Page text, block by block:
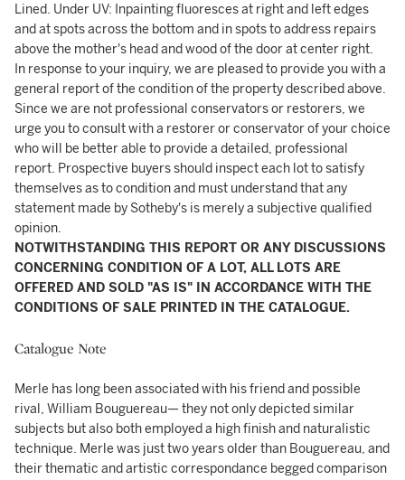
Lined. Under UV: Inpainting fluoresces at right and left edges
and at spots across the bottom and in spots to address repairs
above the mother's head and wood of the door at center right.
In response to your inquiry, we are pleased to provide you with a
general report of the condition of the property described above.
Since we are not professional conservators or restorers, we
urge you to consult with a restorer or conservator of your choice
who will be better able to provide a detailed, professional
report. Prospective buyers should inspect each lot to satisfy
themselves as to condition and must understand that any
statement made by Sotheby's is merely a subjective qualified
opinion.
NOTWITHSTANDING THIS REPORT OR ANY DISCUSSIONS
CONCERNING CONDITION OF A LOT, ALL LOTS ARE
OFFERED AND SOLD "AS IS" IN ACCORDANCE WITH THE
CONDITIONS OF SALE PRINTED IN THE CATALOGUE.
Catalogue Note
Merle has long been associated with his friend and possible
rival, William Bouguereau— they not only depicted similar
subjects but also both employed a high finish and naturalistic
technique. Merle was just two years older than Bouguereau, and
their thematic and artistic correspondance begged comparison